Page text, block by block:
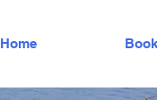
Home